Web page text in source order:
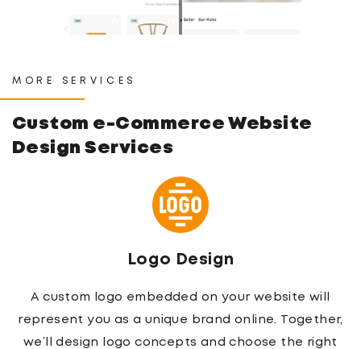
MORE SERVICES
Custom e-CommerceWebsite
Design Services
Logo Design
A custom logo embedded on your website will
represent you as a unique brand online. Together,
we’ll design logo concepts and choose the right